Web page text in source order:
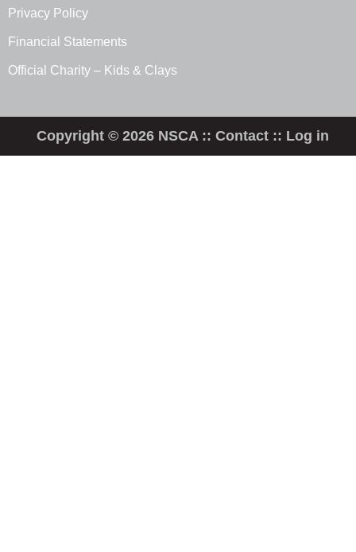
Privacy Policy
Financial Statements
Official Charity – Kids & Clays
Copyright © 2026 NSCA ::Contact :: Log in